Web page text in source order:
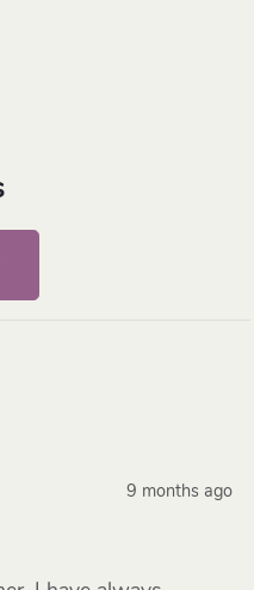
9 months ago